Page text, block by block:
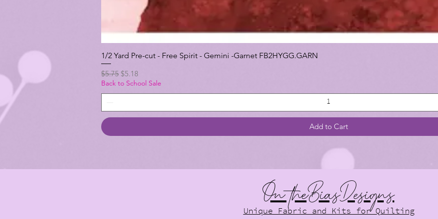
1/2 Yard Pre-cut - Free Spirit - Gemini -Garnet FB2HYGG.GARN
Regular Price
$5.75 Sale Price
$5.18
Back to School Sale
Add to Cart
On theBiasDesigns
Unique Fabric and Kits for Quilting